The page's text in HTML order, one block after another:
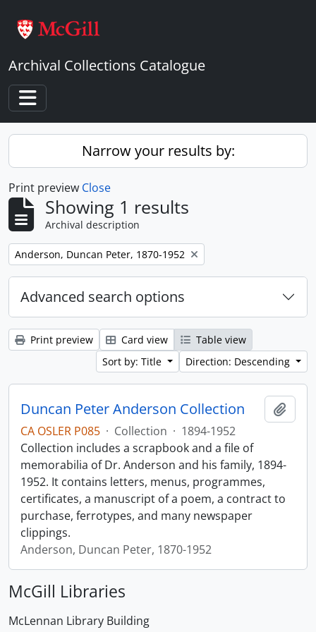
Archival Collections Catalogue
Toggle navigation
Narrow your results by:
Print preview Close
Showing 1 results
Archival description
Remove filter:
Anderson, Duncan Peter, 1870-1952
Advanced search options
Print preview Card view
Table view
Sort by: Title
Direction: Descending
Duncan Peter Anderson Collection
CA OSLER P085 · Collection · 1894-1952
Collection includes a scrapbook and a file of
memorabilia of Dr. Anderson and his family, 1894-
1952. It contains letters, menus, programmes,
certificates, a manuscript of a poem, a contract to
purchase, ferrotypes, and many newspaper
clippings.
Anderson, Duncan Peter, 1870-1952
McGill Libraries
McLennan Library Building